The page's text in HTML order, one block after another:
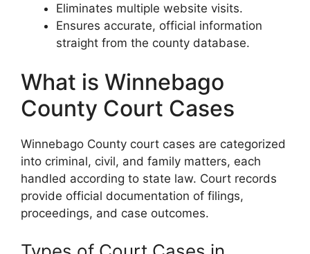
Eliminates multiple website visits.
Ensures accurate, official information
straight from the county database.
What is Winnebago
County Court Cases
Winnebago County court cases are categorized
into criminal, civil, and family matters, each
handled according to state law. Court records
provide official documentation of filings,
proceedings, and case outcomes.